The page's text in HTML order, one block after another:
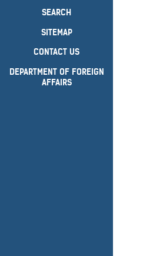
SEARCH
SITEMAP
CONTACT US
DEPARTMENT OF FOREIGN
AFFAIRS